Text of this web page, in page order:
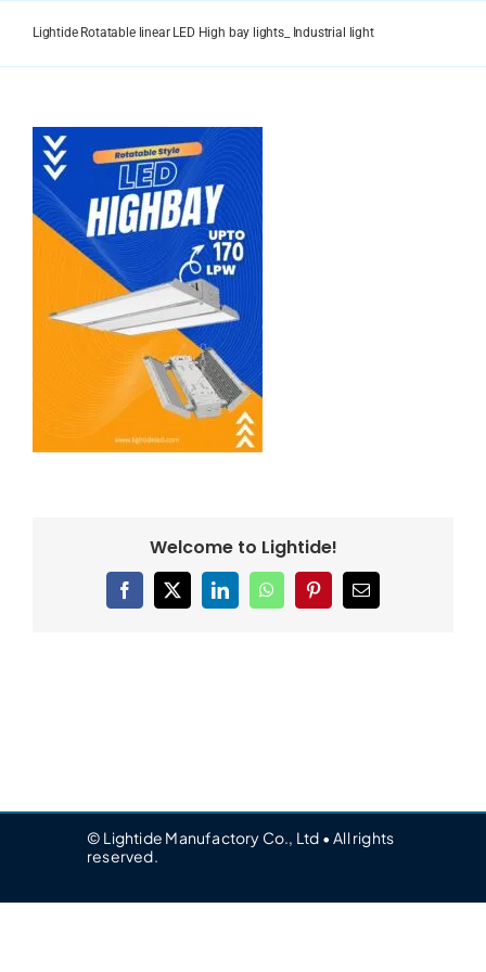
Lightide Rotatable linear LED High bay lights_ Industrial light
Welcome to Lightide!
Facebook
X LinkedInWhatsAppPinterestEmail
© Lightide Manufactory Co., Ltd • All rights
reserved.